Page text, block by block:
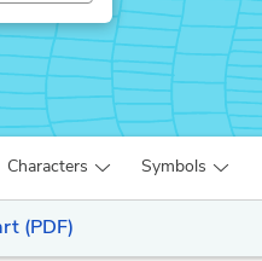
Characters Symbols
(PDF)